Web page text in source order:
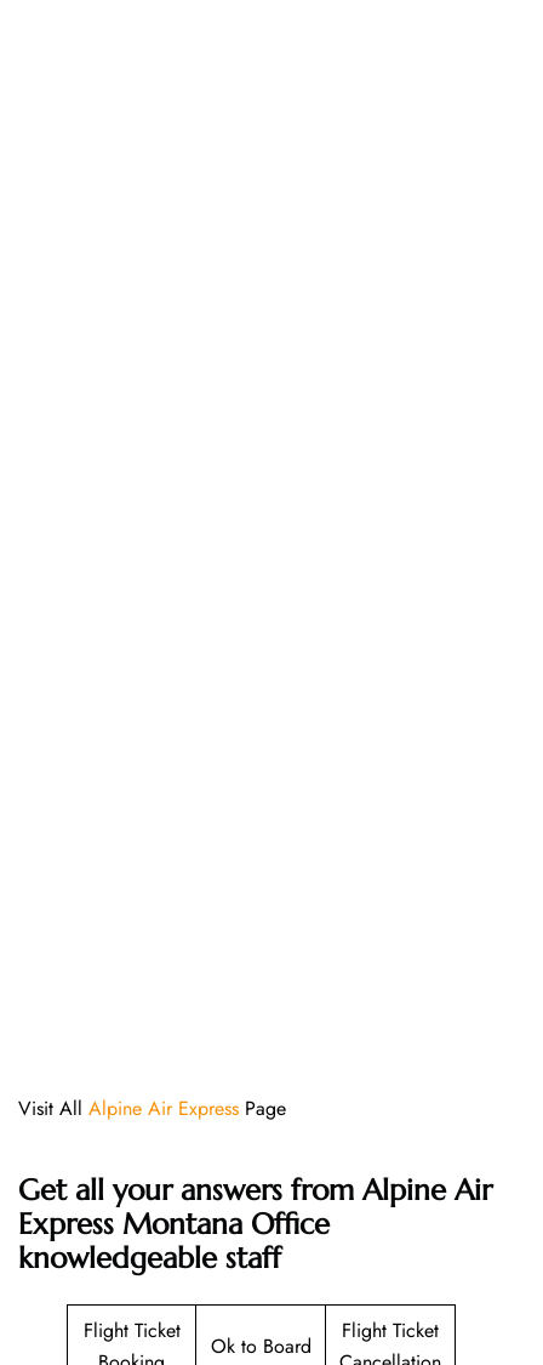
Visit All Alpine Air Express Page
Get all your answers from Alpine Air
Express Montana Office
knowledgeable staff
Flight Ticket
Ok to Board
Flight Ticket